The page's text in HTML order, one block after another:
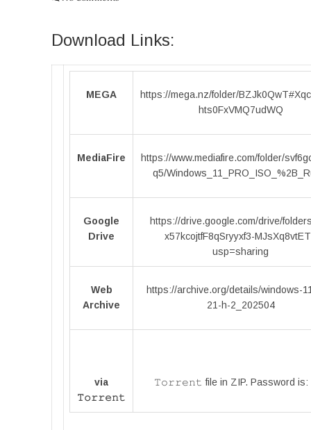
Download Links:
MEGA
https://mega.nz/folder/
hts0FxVMQ7udWQ
MediaFire
https://www.mediafire.com/folder/
q5/
Google
Drive
https://drive.google.com/drive/
x57kcojtfF8qSryyxf3-
usp=sharing
Web
Archive
https://archive.org/details/windows-
21-h-2_202504
via
𝚃𝚘𝚛𝚛𝚎𝚗𝚝
𝚃𝚘𝚛𝚛𝚎𝚗𝚝 file in ZIP. Password is: